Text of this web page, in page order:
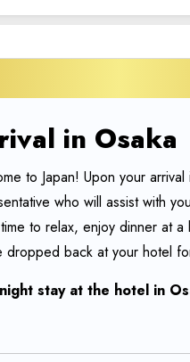
in Osaka
to Japan! Upon your
who will assist with
to relax, enjoy dinner at
dropped back at your hotel
stay at the hotel in